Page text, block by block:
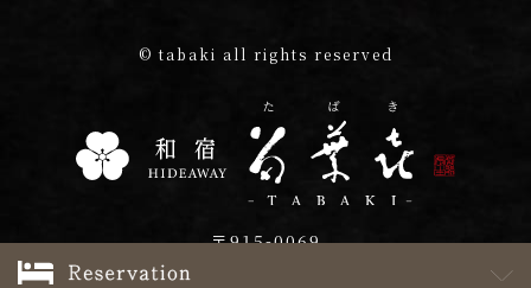
© tabaki all rights reserved
〒915-0069
2-23 Azumacho, Echizen, Fukui